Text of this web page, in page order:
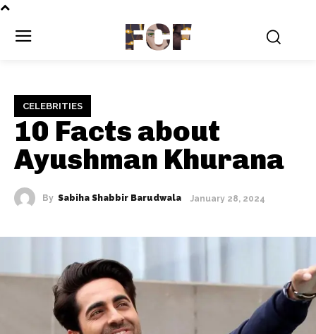
FCF
CELEBRITIES
10 Facts about
Ayushman Khurana
By Sabiha Shabbir Barudwala January 28, 2024